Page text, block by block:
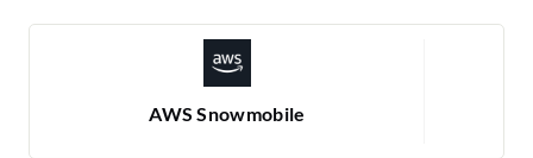
AWS Snowmobile